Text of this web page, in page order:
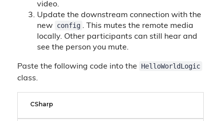
video.
Update the downstream connection with the
new config . This mutes the remote media
locally. Other participants can still hear and
see the person you mute.
Paste the following code into the
HelloWorldLogic
class.
CSharp